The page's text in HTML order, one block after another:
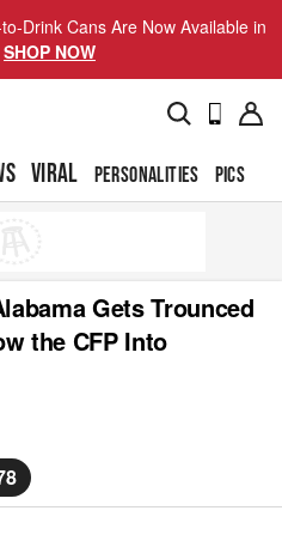
Drink Cans Are Now Available in
SHOP NOW
VIRAL PERSONALITIES PICS
Gets Trounced
the CFP Into